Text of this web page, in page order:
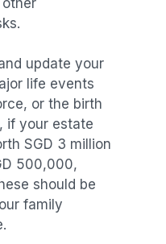
update your
life events
or the birth
if your estate
SGD 3 million
500,000,
should be
family